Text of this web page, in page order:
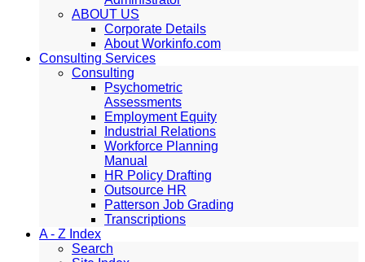
ABOUT US
Corporate Details
About Workinfo.com
Consulting Services
Consulting
Psychometric
Assessments
Employment Equity
Industrial Relations
Workforce Planning
Manual
HR Policy Drafting
Outsource HR
Patterson Job Grading
Transcriptions
A - Z Index
Search